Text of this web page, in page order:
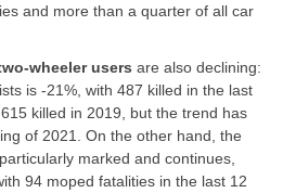
and more than a quarter of all car
wheeler users are also declining:
is -21%, with 487 killed in the last
killed in 2019, but the trend has
of 2021. On the other hand, the
marked and continues,
94 moped fatalities in the last 12